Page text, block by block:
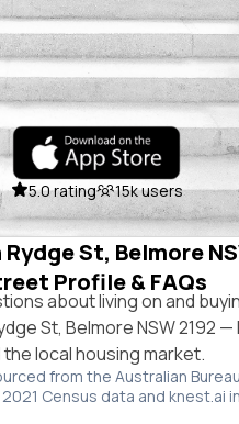
5.0 rating 15k users
St, Belmore
Profile & FAQs
about living on and
St, Belmore NSW 2192
local housing market.
from the Australian
Census data and knest.ai